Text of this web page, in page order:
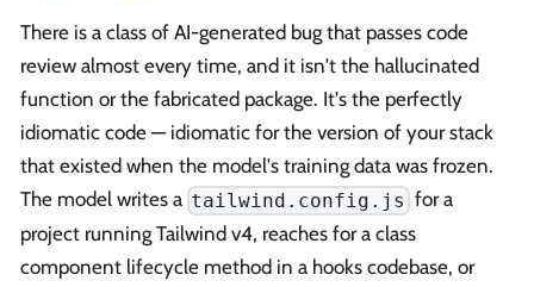
There is a class of AI-generated bug that passes code
review almost every time, and it isn't the hallucinated
function or the fabricated package. It's the perfectly
idiomatic code — idiomatic for the version of your stack
that existed when the model's training data was frozen.
The model writes a tailwind.config.js for a
project running Tailwind v4, reaches for a class
component lifecycle method in a hooks codebase, or